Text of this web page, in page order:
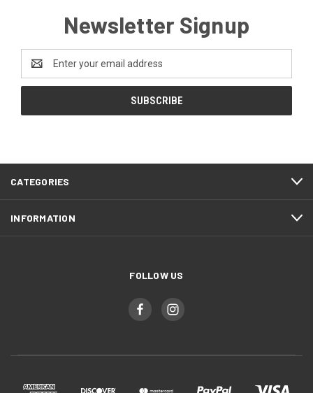
Newsletter Signup
Email
Address
CATEGORIES
INFORMATION
FOLLOW US